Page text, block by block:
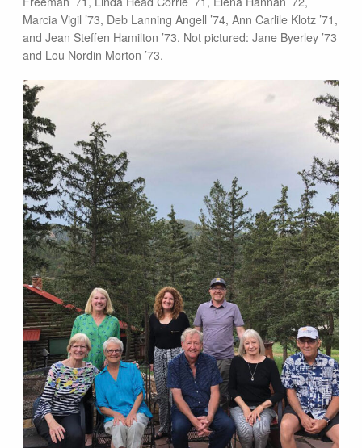
Marcia Vigil ’73, Deb Lanning Angell ’74, Ann Carlile Klotz ’71,
and Jean Steffen Hamilton ’73. Not pictured: Jane Byerley ’73
and Lou Nordin Morton ’73.